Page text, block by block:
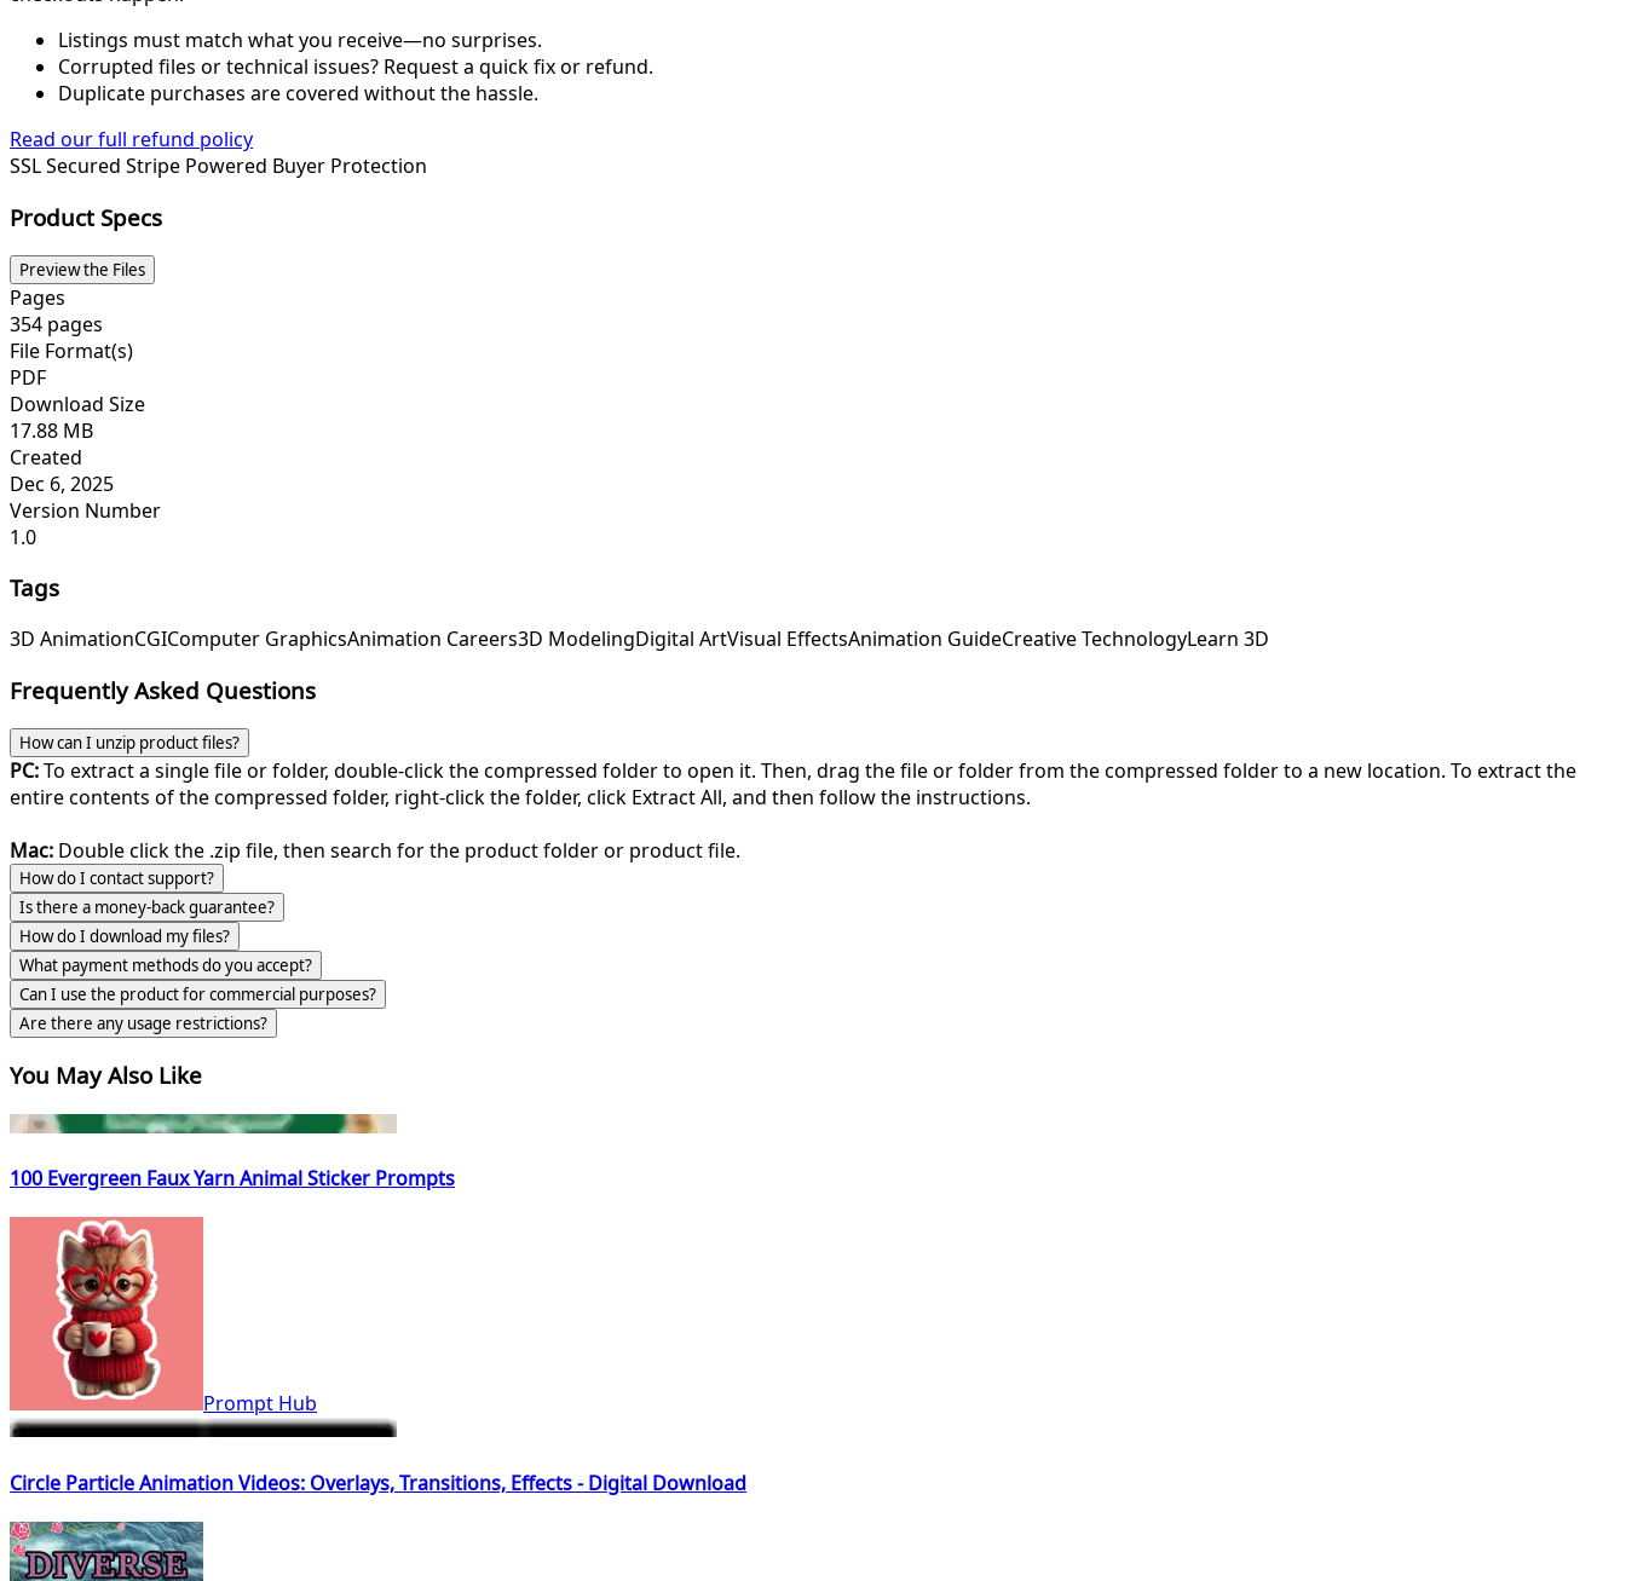
Listings must match what you receive—no surprises.
Corrupted files or technical issues? Request a quick fix or refund.
Duplicate purchases are covered without the hassle.
Read our full refund policy
SSL Secured Stripe Powered Buyer Protection
Product Specs
Preview the Files
Pages
354 pages
File Format(s)
PDF
Download Size
17.88 MB
Created
Dec 6, 2025
Version Number
1.0
Tags
3D AnimationCGIComputer GraphicsAnimation Careers3D ModelingDigital ArtVisual EffectsAnimation GuideCreative TechnologyLearn 3D
Frequently Asked Questions
How can I unzip product files?
PC:To extract a single file or folder, double-click the compressed folder to open it. Then, drag the file or folder from the compressed folder to a new location. To extract the
entire contents of the compressed folder, right-click the folder, click Extract All, and then follow the instructions.
Mac: Double click the .zip file, then search for the product folder or product file.
How do I contact support?
Is there a money-back guarantee?
How do I download my files?
What payment methods do you accept?
Can I use the product for commercial purposes?
Are there any usage restrictions?
You May Also Like
100 Evergreen Faux Yarn Animal Sticker Prompts
Prompt Hub
Circle Particle Animation Videos: Overlays, Transitions, Effects - Digital Download